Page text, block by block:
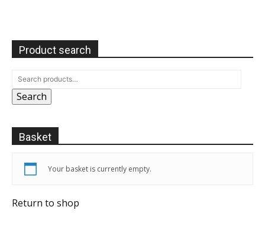
Product search
Search
Basket
Your basket is currently empty.
Return to shop